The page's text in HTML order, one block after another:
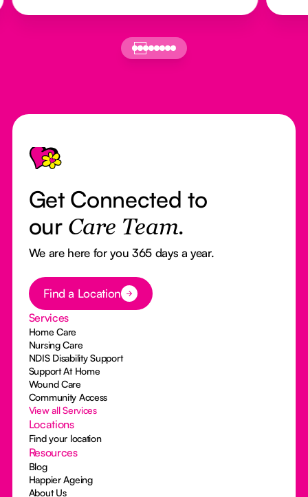
Footer
Get Connected to
our Care Team.
We are here for you 365 days a year.
Button Text
Find a Location
Services
Home Care
Nursing Care
NDIS Disability Support
Support At Home
Wound Care
Community Access
View all Services
Locations
Find your location
Resources
Blog
Happier Ageing
About Us